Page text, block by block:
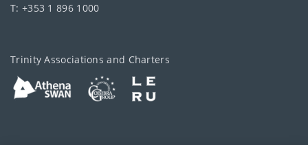
T: +353 1 896 1000
Trinity Associations and Charters